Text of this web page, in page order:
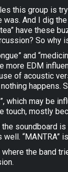
this group is
was. And I dig
have these
So
and
EDM
of acoustic
which may be
mostly
soundboard
where the